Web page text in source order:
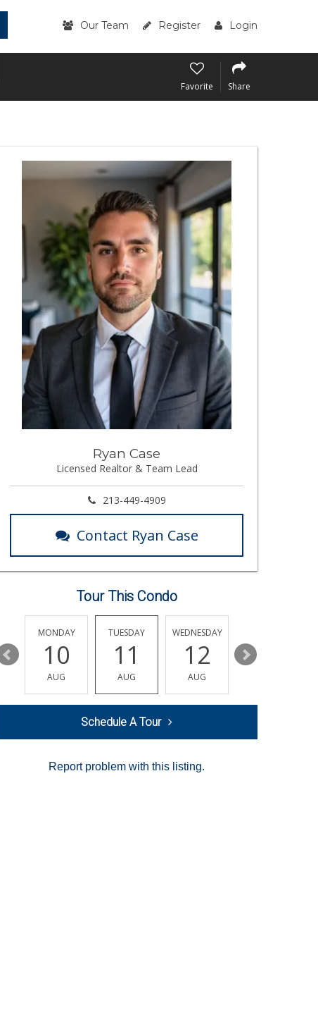
Our Team Register Login
Favorite Share
Ryan Case
Licensed Realtor & Team Lead
213-449-4909
Contact Ryan Case
Tour This Condo
MONDAY
10
AUG
TUESDAY
11
AUG
WEDNESDAY
12
AUG
13
Schedule A Tour
Report problem with this listing.